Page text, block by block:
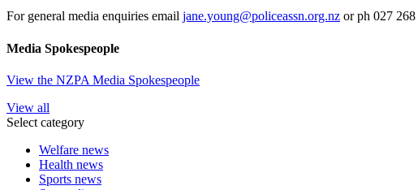
For general media enquiries email jane.young@policeassn.org.nz or ph 027 268
Media Spokespeople
View the NZPA Media Spokespeople
View all
Select category
Welfare news
Health news
Sports news